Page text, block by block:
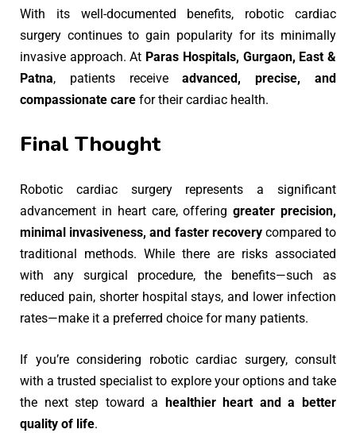
With its well-documented benefits, robotic cardiac
surgery continues to gain popularity for its minimally
invasive approach. At Paras Hospitals, Gurgaon, East &
Patna, patients receiveadvanced, precise, and
compassionate care for their cardiac health.
Final Thought
Robotic cardiac surgery represents a significant
advancement in heart care, offeringgreater precision,
minimal invasiveness, and faster recoverycompared to
traditional methods. While there are risks associated
with any surgical procedure, the benefits—such as
reduced pain, shorter hospital stays, and lower infection
rates—make it a preferred choice for many patients.
If you’re considering robotic cardiac surgery, consult
with a trusted specialist to explore your options and take
the next step toward a healthier heart and a better
quality of life.